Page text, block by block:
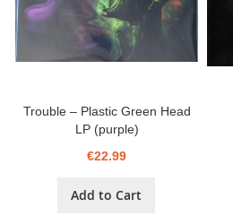
Trouble ‎– Plastic Green Head
LP (purple)
€22.99
Add to Cart